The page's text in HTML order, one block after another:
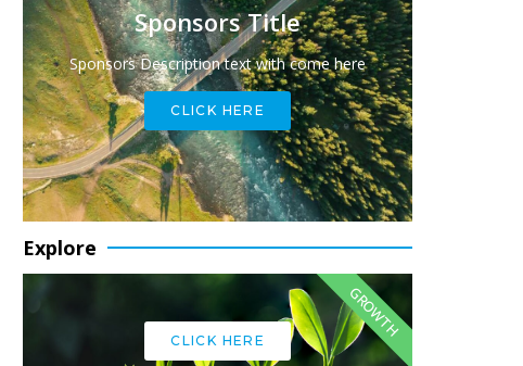
Sponsors Title
Sponsors Description text with come here
CLICK HERE
Explore
CLICK HERE
GROWTH